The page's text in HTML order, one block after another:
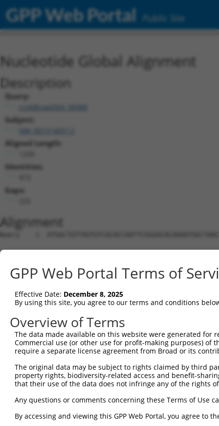
GPP Web Portal Public Site
Nucleotide Global Alignment
Description
Query:
ccsbBroad304_00980
Subject:
Aligned Length:
Identities:
Gaps:
Alignment
Query    1
Sbjct    1
Query   75
Sbjct    1
Query  149
Sbjct    1  -----------------------
Sbjct   52
Query  297
Sbjct  126
GPP Web Portal Terms of
Effective Date: December 8, 2025
By using this site, you agree to our terms and conditions
Overview of Terms
The data made available on this website were generated
Commercial use (or other use for profit-making purposes) of
require a separate license agreement from Broad or its
The original data may be subject to rights claimed by third
property rights, biodiversity-related access and benefit-
that their use of the data does not infringe any of the rights
Any questions or comments concerning these Terms of Use
By accessing and viewing this GPP Web Portal, you agree to